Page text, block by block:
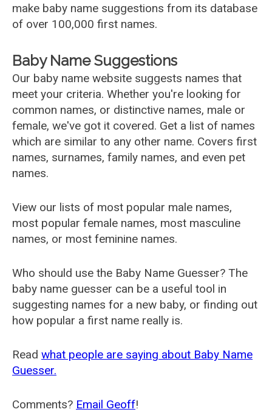
make baby name suggestions from its database
of over 100,000 first names.
Baby Name Suggestions
Our baby name website suggests names that
meet your criteria. Whether you're looking for
common names, or distinctive names, male or
female, we've got it covered. Get a list of names
which are similar to any other name. Covers first
names, surnames, family names, and even pet
names.
View our lists of most popular male names,
most popular female names, most masculine
names, or most feminine names.
Who should use the Baby Name Guesser? The
baby name guesser can be a useful tool in
suggesting names for a new baby, or finding out
how popular a first name really is.
Read what people are saying about Baby Name
Guesser.
Comments? Email Geoff!